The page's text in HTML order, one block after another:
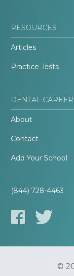
RESOURCES
Articles
Practice Tests
DENTAL
About
Contact
Add Your School
(844) 728-4463
©